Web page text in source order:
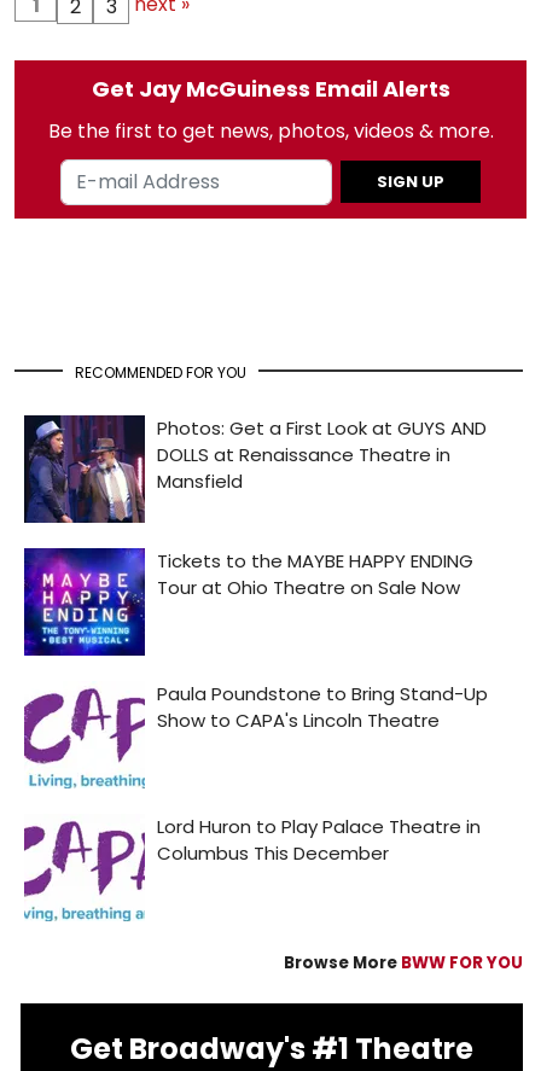
2 3
Get Jay McGuiness Email Alerts
Be the first to get news, photos, videos & more.
SIGN UP
RECOMMENDED FOR YOU
Browse More BWW FOR YOU
Get Broadway's #1 Theatre